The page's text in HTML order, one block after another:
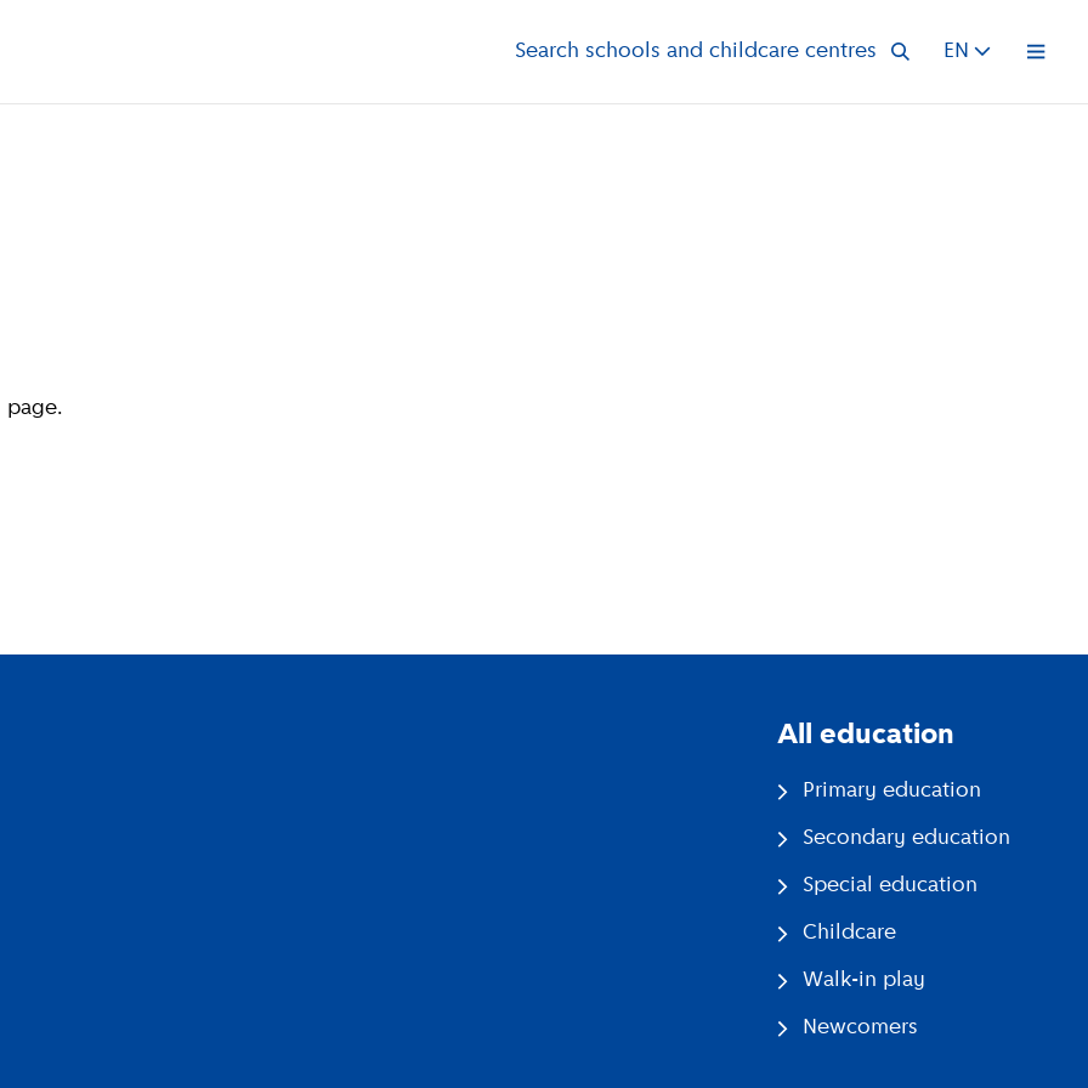
Search schools and childcare centres EN Open
page.
All education
Primary education
Secondary education
Special education
Childcare
Walk-in play
Newcomers